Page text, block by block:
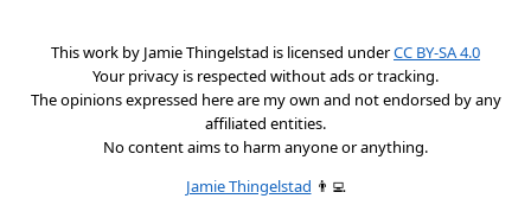
This work by Jamie Thingelstad is licensed underCC BY-SA 4.0
Your privacy is respected without ads or tracking.
The opinions expressed here are my own and not endorsed by any
affiliated entities.
No content aims to harm anyone or anything.
Jamie Thingelstad 👨‍💻